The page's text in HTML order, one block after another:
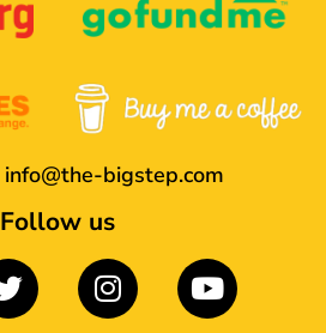
info@the-bigstep.com
Follow us